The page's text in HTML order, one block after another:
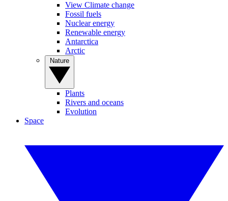
View Climate change
Fossil fuels
Nuclear energy
Renewable energy
Antarctica
Arctic
Plants
Rivers and oceans
Evolution
Space